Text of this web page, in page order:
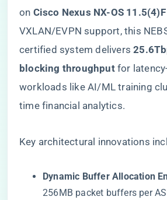
on ​ ​Cisco Nexus NX-OS 11.5(4)F​
VXLAN/EVPN support, this
certified system delivers ​
blocking throughput​ for
workloads like AI/ML training
time financial analytics.
Key architectural innovations
​Dynamic Buffer Allocation
256MB packet buffers per